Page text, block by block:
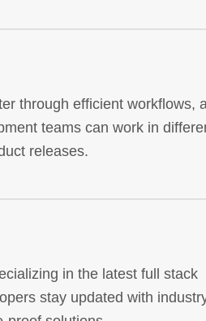
through efficient workflows,
teams can work in
releases.
in the latest full stack
stay updated with